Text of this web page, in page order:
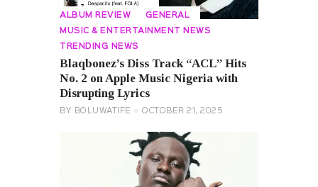
ALBUM REVIEW GENERAL
MUSIC & ENTERTAINMENT NEWS
TRENDING NEWS
Blaqbonez’s Diss Track “ACL” Hits
No. 2 on Apple Music Nigeria with
Disrupting Lyrics
BY BOLUWATIFE OCTOBER 21, 2025